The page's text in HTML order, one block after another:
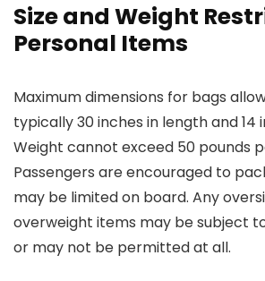
Size and Weight
Personal Items
Maximum dimensions for bags
typically 30 inches in length and 14
Weight cannot exceed 50 pounds
Passengers are encouraged to
may be limited on board. Any
overweight items may be subject
or may not be permitted at all.